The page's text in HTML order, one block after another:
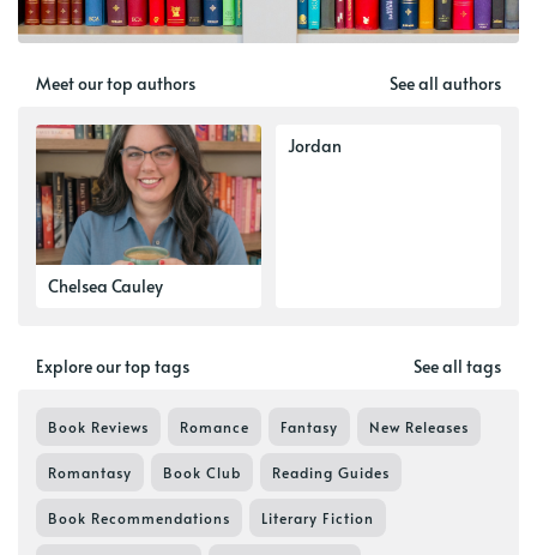
Meet our top authors See all authors
Chelsea Cauley
Jordan
Explore our top tags See all tags
Book Reviews Romance Fantasy New Releases
Romantasy Book Club Reading Guides
Book Recommendations Literary Fiction